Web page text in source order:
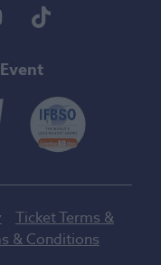
Tiktok
Ticket Terms &
& Conditions